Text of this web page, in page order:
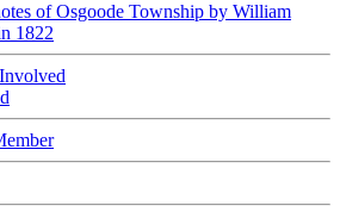
of Osgoode Township by William
1822